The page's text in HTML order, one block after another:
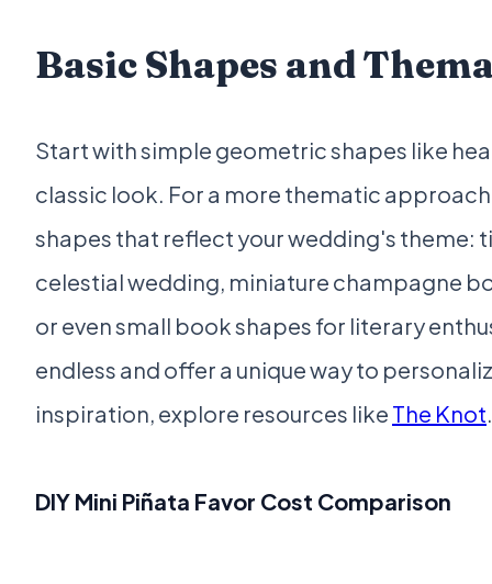
Basic Shapes and
Start with simple geometric shapes like
classic look. For a more thematic
shapes that reflect your wedding's theme:
celestial wedding, miniature champagne
or even small book shapes for literary
endless and offer a unique way to
inspiration, explore resources like The Knot.
DIY Mini Piñata Favor Cost Comparison